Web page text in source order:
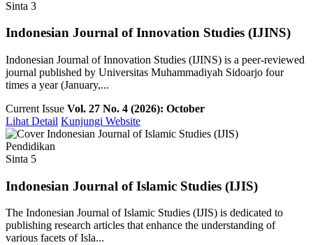
Sinta 3
Indonesian Journal of Innovation Studies (IJINS)
Indonesian Journal of Innovation Studies (IJINS) is a peer-reviewed
journal published by Universitas Muhammadiyah Sidoarjo four
times a year (January,...
Current Issue Vol. 27 No. 4 (2026): October
Lihat Detail Kunjungi Website
Pendidikan
Sinta 5
Indonesian Journal of Islamic Studies (IJIS)
The Indonesian Journal of Islamic Studies (IJIS) is dedicated to
publishing research articles that enhance the understanding of
various facets of Isla...